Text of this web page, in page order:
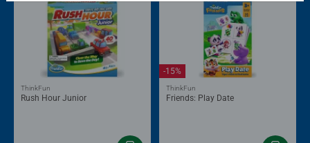
Rush Hour Junior
ThinkFun
Friends: Play Date
-15%
ThinkFun